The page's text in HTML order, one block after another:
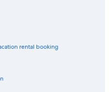
rental booking